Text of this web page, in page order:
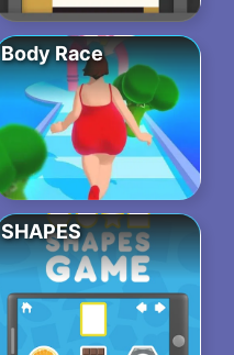
Body Race
SHAPES